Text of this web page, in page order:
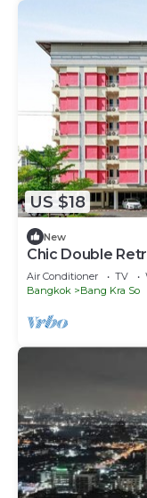
US $18
New
Chic Double
Air Conditioner TV
Bangkok
Bang Kra So